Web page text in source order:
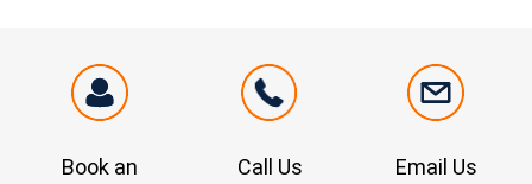
Book an
Call Us Email Us